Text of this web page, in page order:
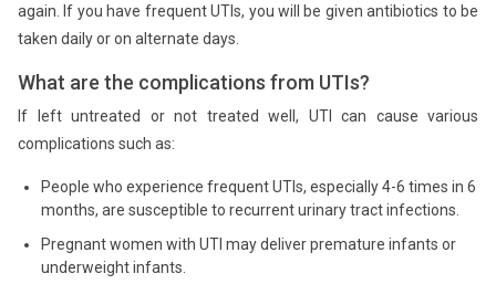
again. If you have frequent UTIs, you will be given antibiotics to be
taken daily or on alternate days.
What are the complications from UTIs?
If left untreated or not treated well, UTI can cause various
complications such as:
People who experience frequent UTIs, especially 4-6 times in 6
months, are susceptible to recurrent urinary tract infections.
Pregnant women with UTI may deliver premature infants or
underweight infants.